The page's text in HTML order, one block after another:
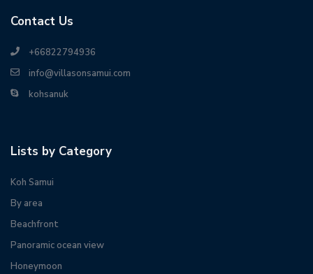
Contact Us
+66822794936
info@villasonsamui.com
kohsanuk
Lists by Category
Koh Samui
By area
Beachfront
Panoramic ocean view
Honeymoon